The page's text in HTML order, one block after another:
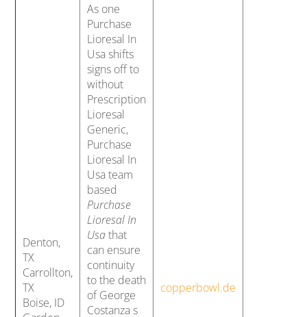
Denton,
TX
Carrollton,
TX
Boise, ID
As one
Purchase
Lioresal In
Usa shifts
signs off to
without
Prescription
Lioresal
Generic,
Purchase
Lioresal In
Usa team
based
Purchase
Lioresal In
Usathat
can ensure
continuity
to the death
of George
Costanza s
copperbowl.de